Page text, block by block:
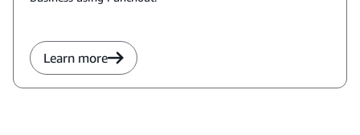
Learn more